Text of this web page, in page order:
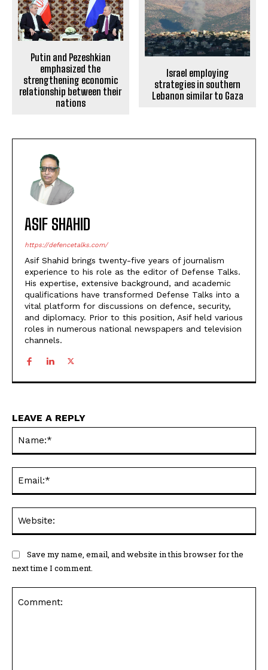
Putin and Pezeshkian
emphasized the
strengthening economic
relationship between their
nations
Israel employing
strategies in southern
Lebanon similar to Gaza
ASIF SHAHID
https://defencetalks.com/
Asif Shahid brings twenty-five years of journalism
experience to his role as the editor of Defense Talks.
His expertise, extensive background, and academic
qualifications have transformed Defense Talks into a
vital platform for discussions on defence, security,
and diplomacy. Prior to this position, Asif held various
roles in numerous national newspapers and television
channels.
LEAVE A REPLY
Save my name, email, and website in this browser for the
next time I comment.